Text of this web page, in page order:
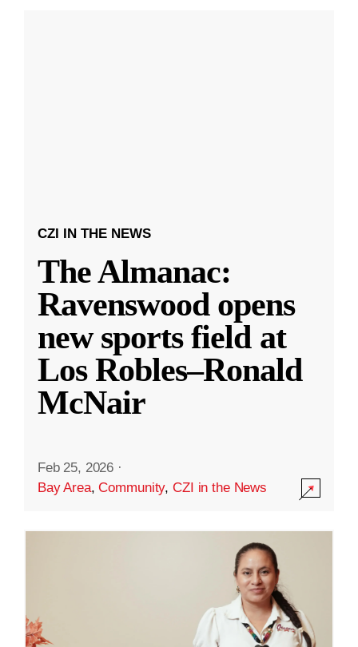
CZI IN THE NEWS
The Almanac:
Ravenswood opens
new sports field at
Los Robles–Ronald
McNair
Feb 25, 2026 ·
Bay Area,Community,CZI in the News